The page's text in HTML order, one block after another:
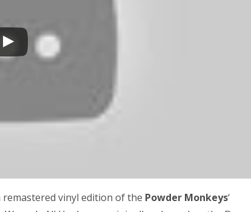
remastered vinyl edition of the Powder Monkeys‘